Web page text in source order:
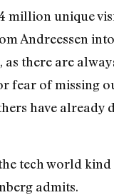
million unique
Andreessen
there are
fear of missing
have already
tech world
admits.